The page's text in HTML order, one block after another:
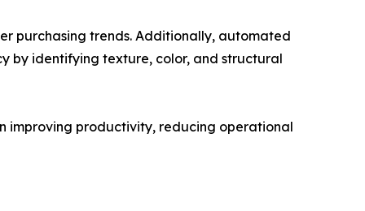
purchasing trends. Additionally, automated
by identifying texture, color, and structural
improving productivity, reducing operational